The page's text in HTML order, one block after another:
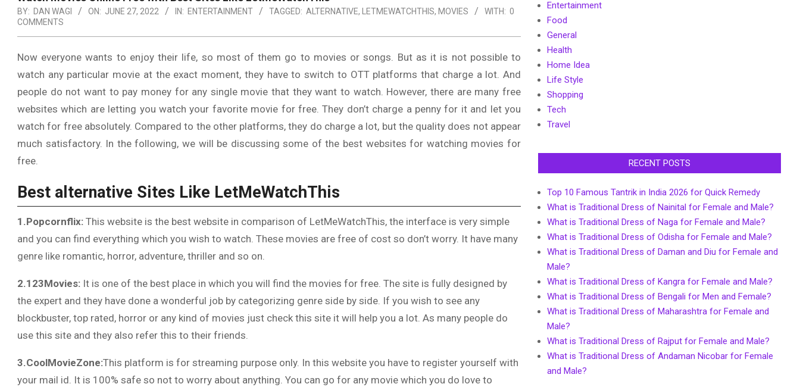
BY: DAN WAGI ON: JUNE 27, 2022 IN: ENTERTAINMENT TAGGED: ALTERNATIVE, LETMEWATCHTHIS, MOVIES WITH: 0
COMMENTS
Now everyone wants to enjoy their life, so most of them go to movies or songs. But as it is not possible to
watch any particular movie at the exact moment, they have to switch to OTT platforms that charge a lot. And
people do not want to pay money for any single movie that they want to watch. However, there are many free
websites which are letting you watch your favorite movie for free. They don’t charge a penny for it and let you
watch for free absolutely. Compared to the other platforms, they do charge a lot, but the quality does not appear
much satisfactory. In the following, we will be discussing some of the best websites for watching movies for
free.
Best alternative Sites Like LetMeWatchThis
1.Popcornflix: This website is the best website in comparison of LetMeWatchThis, the interface is very simple
and you can find everything which you wish to watch. These movies are free of cost so don’t worry. It have many
genre like romantic, horror, adventure, thriller and so on.
2.123Movies: It is one of the best place in which you will find the movies for free. The site is fully designed by
the expert and they have done a wonderful job by categorizing genre side by side. If you wish to see any
blockbuster, top rated, horror or any kind of movies just check this site it will help you a lot. As many people do
use this site and they also refer this to their friends.
3.CoolMovieZone:This platform is for streaming purpose only. In this website you have to register yourself with
your mail id. It is 100% safe so not to worry about anything. You can go for any movie which you do love to
Entertainment
Food
General
Health
Home Idea
Life Style
Shopping
Tech
Travel
RECENT POSTS
Top 10 Famous Tantrik in India 2026 for Quick Remedy
What is Traditional Dress of Nainital for Female and Male?
What is Traditional Dress of Naga for Female and Male?
What is Traditional Dress of Odisha for Female and Male?
What is Traditional Dress of Daman and Diu for Female and
Male?
What is Traditional Dress of Kangra for Female and Male?
What is Traditional Dress of Bengali for Men and Female?
What is Traditional Dress of Maharashtra for Female and
Male?
What is Traditional Dress of Rajput for Female and Male?
What is Traditional Dress of Andaman Nicobar for Female
and Male?